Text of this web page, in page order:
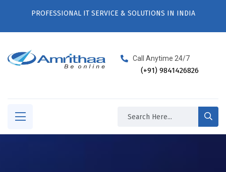
PROFESSIONAL IT SERVICE & SOLUTIONS IN INDIA
Call Anytime 24/7
(+91) 9841426826